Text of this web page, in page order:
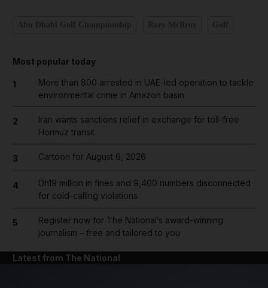
Most popular today
1
More than 800 arrested in UAE-led operation to tackle
environmental crime in Amazon basin
2
Iran wants sanctions relief in exchange for toll-free
Hormuz transit
3 Cartoon for August 6, 2026
4
Dh19 million in fines and 9,400 numbers disconnected
for cold-calling violations
5
Register now for The National’s award-winning
journalism – free and tailored to you
Latest from The National